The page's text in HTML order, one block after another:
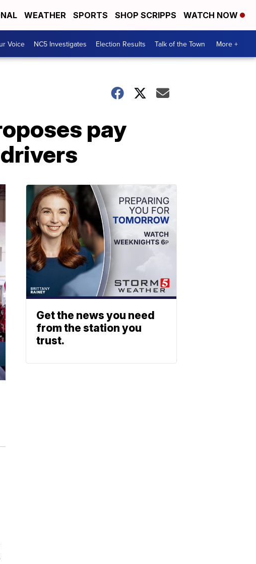
WEATHER SPORTS SHOP SCRIPPS WATCH NOW
Voice NC5 Investigates Election Results Talk of the Town More +
pay
Get the news you need
from the station you
trust.